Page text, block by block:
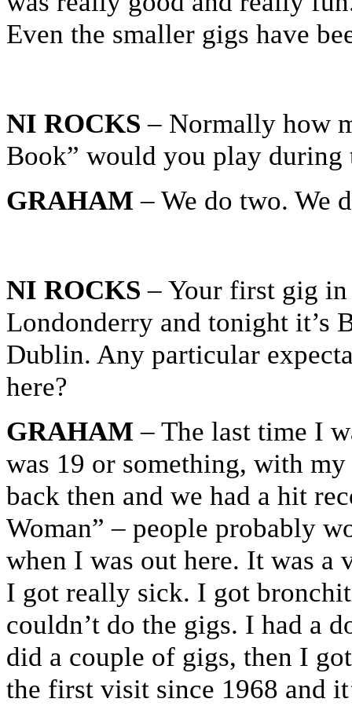
Even the smaller gigs have
NI ROCKS – Normally how
Book” would you play during
GRAHAM – We do two. We
NI ROCKS – Your first gig
Londonderry and tonight it’s
Dublin. Any particular
here?
GRAHAM – The last time I
was 19 or something, with
back then and we had a hit
Woman” – people probably
when I was out here. It was
I got really sick. I got
couldn’t do the gigs. I had a
did a couple of gigs, then I
the first visit since 1968 and